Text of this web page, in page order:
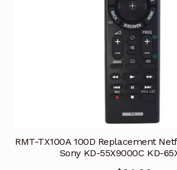
RMT-TX100A 100D Replacement
Sony KD-55X9000C KD-